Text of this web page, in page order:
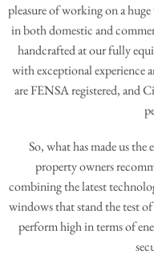
pleasure of working on a
in both domestic and
handcrafted at our fully
with exceptional experience
are FENSA registered, and
So, what has made us
property owners
combining the latest
windows that stand the test
perform high in terms of